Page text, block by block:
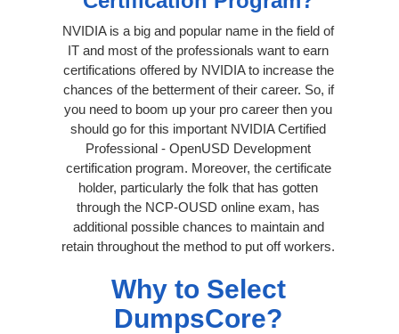
NVIDIA is a big and popular name in the field of
IT and most of the professionals want to earn
certifications offered by NVIDIA to increase the
chances of the betterment of their career. So, if
you need to boom up your pro career then you
should go for this important NVIDIA Certified
Professional - OpenUSD Development
certification program. Moreover, the certificate
holder, particularly the folk that has gotten
through the NCP-OUSD online exam, has
additional possible chances to maintain and
retain throughout the method to put off workers.
Why to Select
DumpsCore?